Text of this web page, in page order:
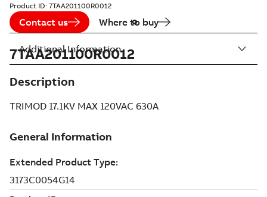
Product ID: 7TAA201100R0012
Contact us Where to buy
7TAA201100R0012
Description
TRIMOD 17.1KV MAX 120VAC 630A
Additional Information